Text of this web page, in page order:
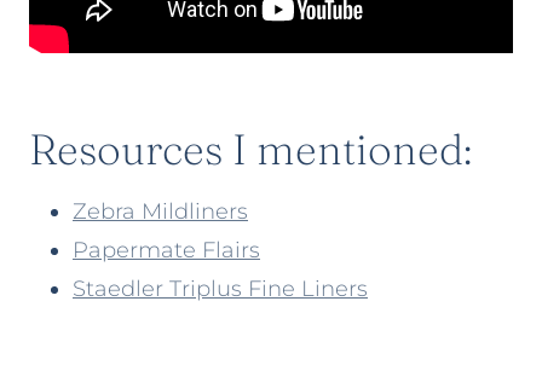
Resources I mentioned:
Zebra Mildliners
Papermate Flairs
Staedler Triplus Fine Liners